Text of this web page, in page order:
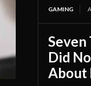
GAMING
Seven
Did
About